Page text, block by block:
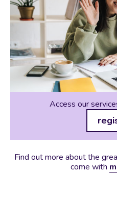
Access our
Find out more about the
come with